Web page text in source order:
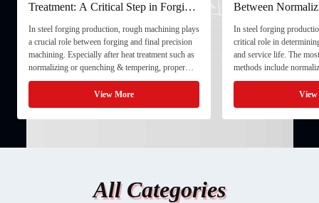
Treatment: A Critical Step in Forging
Processing
In steel forging production, rough machining plays
a crucial role between forging and final precision
machining. Especially after heat treatment such as
normalizing or quenching & tempering, proper
rough machining ensures dimensional stability and
prepares the component for final processing. 1. ...
View More
Between
and Quenching &
In steel forging
critical role in
and service life. The
methods include
quenching & tempering
Normalizing involves
critical ...
All Categories